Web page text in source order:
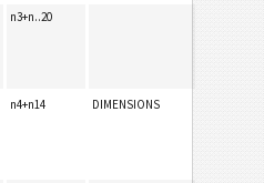
n3+n..20
n4+n14 DIMENSIONS